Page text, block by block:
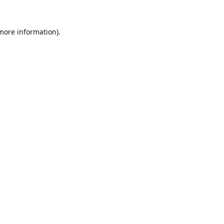
information).